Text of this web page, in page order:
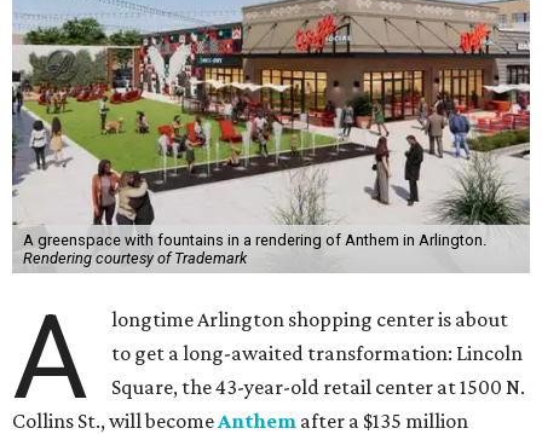
A greenspace with fountains in a rendering of Anthem in Arlington.
Rendering courtesy of Trademark
A
longtime Arlington shopping center is about
to get a long-awaited transformation: Lincoln
Square, the 43-year-old retail center at 1500 N.
Collins St., will become Anthem after a $135 million